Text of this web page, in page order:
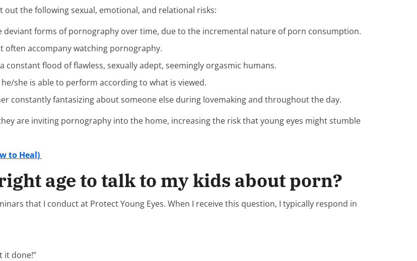
the following sexual, emotional, and relational risks:
forms of pornography over time, due to the incremental nature of porn consumption.
accompany watching pornography.
flood of flawless, sexually adept, seemingly orgasmic humans.
she is able to perform according to what is viewed.
constantly fantasizing about someone else during lovemaking and throughout the day.
are inviting pornography into the home, increasing the risk that young eyes might stumble
to Heal)
age to talk to my kids about porn?
that I conduct at Protect Young Eyes. When I receive this question, I typically respond in
it done!”